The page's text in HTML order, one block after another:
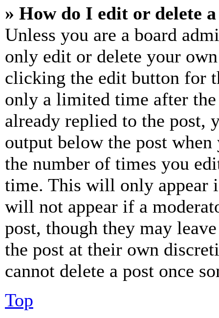
» How do I edit or delete
Unless you are a board
only edit or delete your
clicking the edit button for
only a limited time after the
already replied to the
output below the post
the number of times you
time. This will only appear
will not appear if a
post, though they may
the post at their own
cannot delete a post once
Top